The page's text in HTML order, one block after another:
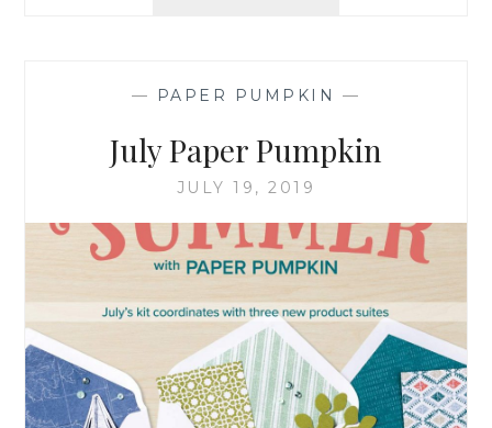
BITS
— PAPER PUMPKIN —
July Paper Pumpkin
JULY 19, 2019